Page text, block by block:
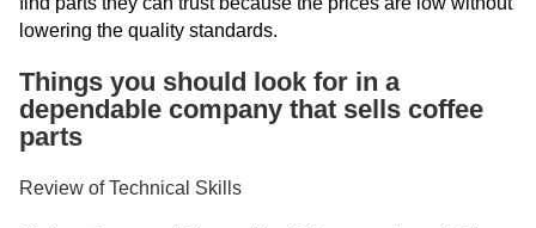
lowering the quality standards.
Things you should look for in a
dependable company that sells coffee
parts
Review of Technical Skills